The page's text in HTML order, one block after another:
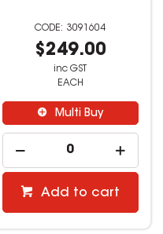
3091604
$249.00
inc GST
EACH
Multi Buy
Add to cart